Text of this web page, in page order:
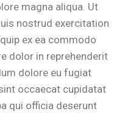
magna aliqua. Ut
nostrud exercitation
ex ea commodo
dolor in reprehenderit
dolore eu fugiat
occaecat cupidatat
qui officia deserunt